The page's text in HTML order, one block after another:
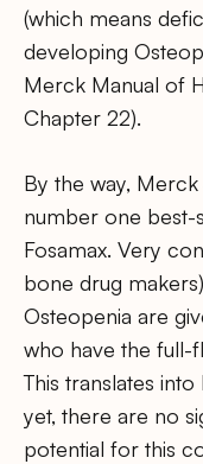
(which means
developing
Merck Manual of
Chapter 22).
By the way,
number one best-
Fosamax. Very
bone drug
Osteopenia are
who have the full-
This translates
yet, there are no
potential for this